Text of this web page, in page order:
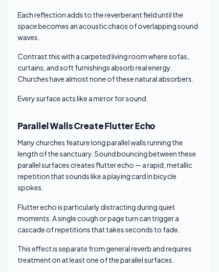
Each reflection adds to the reverberant field until the
space becomes an acoustic chaos of overlapping sound
waves.
Contrast this with a carpeted living room where sofas,
curtains, and soft furnishings absorb real energy.
Churches have almost none of these natural absorbers.
Every surface acts like a mirror for sound.
Parallel Walls Create Flutter Echo
Many churches feature long parallel walls running the
length of the sanctuary. Sound bouncing between these
parallel surfaces creates flutter echo — a rapid, metallic
repetition that sounds like a playing card in bicycle
spokes.
Flutter echo is particularly distracting during quiet
moments. A single cough or page turn can trigger a
cascade of repetitions that takes seconds to fade.
This effect is separate from general reverb and requires
treatment on at least one of the parallel surfaces.